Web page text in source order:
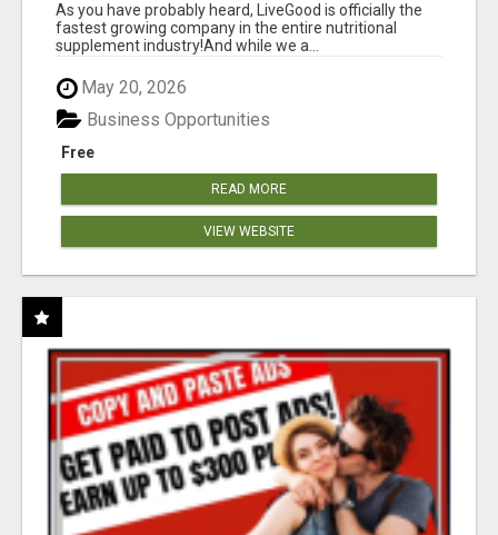
As you have probably heard, LiveGood is officially the
fastest growing company in the entire nutritional
supplement industry!​And while we a...
May 20, 2026
Free
Business Opportunities
READ MORE
VIEW WEBSITE